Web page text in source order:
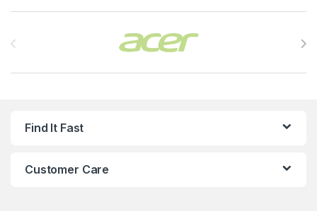
Find It Fast
Customer Care